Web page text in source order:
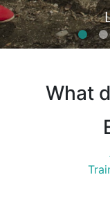
View Training
Learn more
Learn
Learn
What